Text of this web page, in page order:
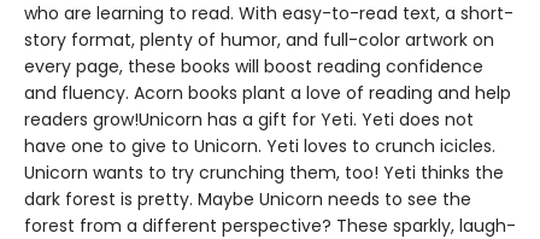
who are learning to read. With easy-to-read text, a short-
story format, plenty of humor, and full-color artwork on
every page, these books will boost reading confidence
and fluency. Acorn books plant a love of reading and help
readers grow!Unicorn has a gift for Yeti. Yeti does not
have one to give to Unicorn. Yeti loves to crunch icicles.
Unicorn wants to try crunching them, too! Yeti thinks the
dark forest is pretty. Maybe Unicorn needs to see the
forest from a different perspective? These sparkly, laugh-